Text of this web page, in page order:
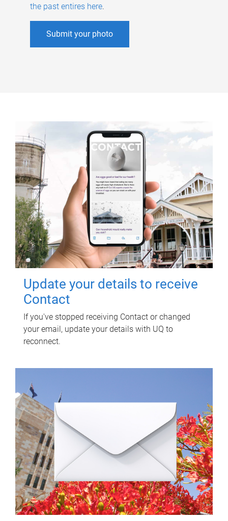
the past entires here.
Submit your photo
Update your details to receive
Contact
If you've stopped receiving Contact or changed
your email, update your details with UQ to
reconnect.